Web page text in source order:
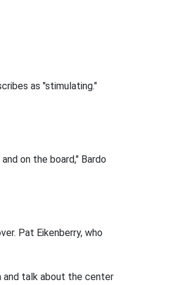
as "stimulating."
on the board," Bardo
Pat Eikenberry, who
and talk about the center